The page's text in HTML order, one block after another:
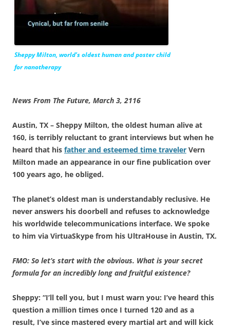
Sheppy Milton, world’s oldest human and poster child
for nanotherapy
News From The Future, March 3, 2116
Austin, TX – Sheppy Milton, the oldest human alive at
160, is terribly reluctant to grant interviews but when he
heard that his father and esteemed time traveler Vern
Milton made an appearance in our fine publication over
100 years ago, he obliged.
The planet’s oldest man is understandably reclusive. He
never answers his doorbell and refuses to acknowledge
his worldwide telecommunications interface. We spoke
to him via VirtuaSkype from his UltraHouse in Austin, TX.
FMO: So let’s start with the obvious. What is your secret
formula for an incredibly long and fruitful existence?
Sheppy: “I’ll tell you, but I must warn you: I’ve heard this
question a million times once I turned 120 and as a
result, I’ve since mastered every martial art and will kick